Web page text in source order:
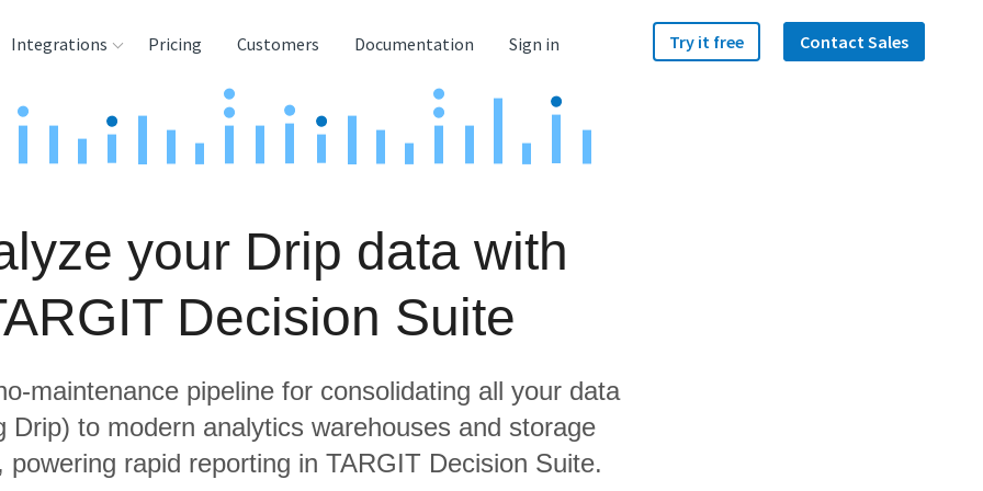
Integrations
Tools
Pricing Customers Documentation Sign in Try it free Contact Sales
your Drip data with
Decision Suite
maintenance pipeline for consolidating all your data
Drip) to modern analytics warehouses and storage
powering rapid reporting in TARGIT Decision Suite.